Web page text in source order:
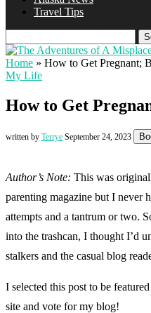
Travel Tips
Home » How to Get Pregnant;
My Life
How to Get
written by Terrye September 24, 2023
Author’s Note: This was
parenting magazine but I never
attempts and a tantrum or two.
into the trashcan, I thought I’d
stalkers and the casual blog
I selected this post to be
site and vote for my blog!